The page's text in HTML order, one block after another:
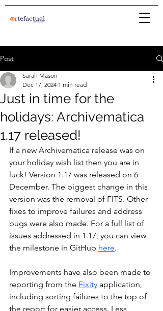
Post
Just in time for the
holidays: Archivematica
1.17 released!
Sarah Mason
Dec 17, 2024 1 min read
If a new Archivematica release was on
your holiday wish list then you are in
luck! Version 1.17 was released on 6
December. The biggest change in this
version was the removal of FITS. Other
fixes to improve failures and address
bugs were also made. For a full list of
issues addressed in 1.17, you can view
the milestone in GitHub here.
Improvements have also been made to
reporting from the Fixity application,
including sorting failures to the top of
the report for easier access. Less